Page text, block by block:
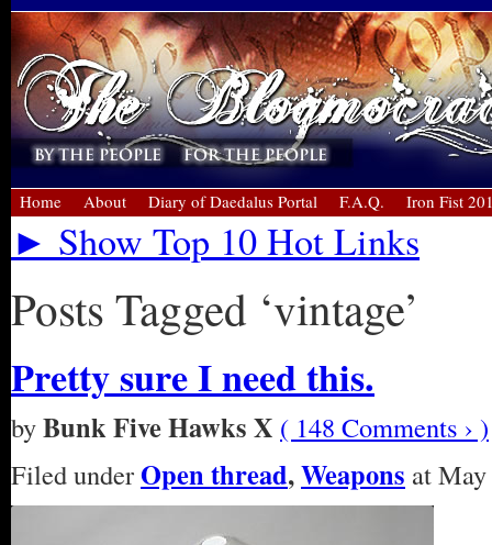
Home About Diary of Daedalus Portal F.A.Q. Iron Fist
► Show Top 10 Hot Links
Posts Tagged ‘vintage’
Pretty sure I need this.
byBunk Five Hawks X ( 148 Comments › )
Filed underOpen thread,Weapons at